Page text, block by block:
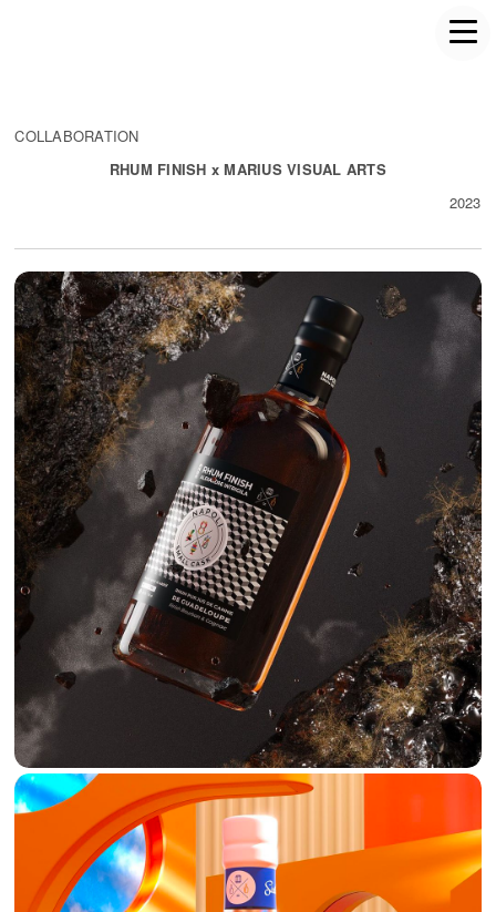
COLLABORATION
RHUM FINISH x MARIUS VISUAL ARTS
2023